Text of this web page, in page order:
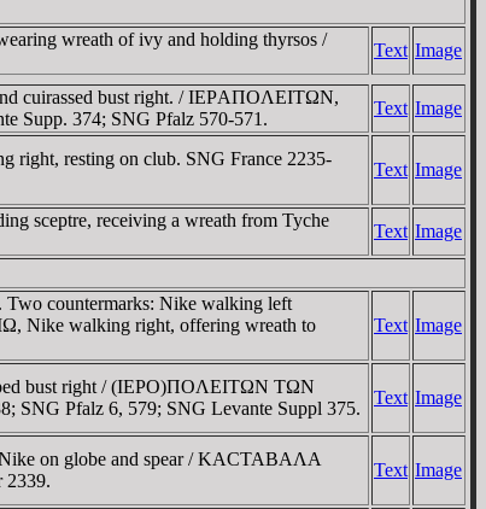
wreath of ivy and holding thyrsos /
Text Image
cuirassed bust right. / IEΡAΠOΛEITΩN,
Supp. 374; SNG Pfalz 570-571.
Text Image
right, resting on club. SNG France 2235-
Text Image
sceptre, receiving a wreath from Tyche
Text Image
countermarks: Nike walking left
Nike walking right, offering wreath to
Text Image
bust right / (IEΡO)ΠOΛEITΩN TΩN
SNG Pfalz 6, 579; SNG Levante Suppl 375.
Text Image
on globe and spear / KACTABAΛA
2339.
Text Image